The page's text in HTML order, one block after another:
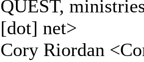
QUEST,
[dot] net>
Cory Riordan